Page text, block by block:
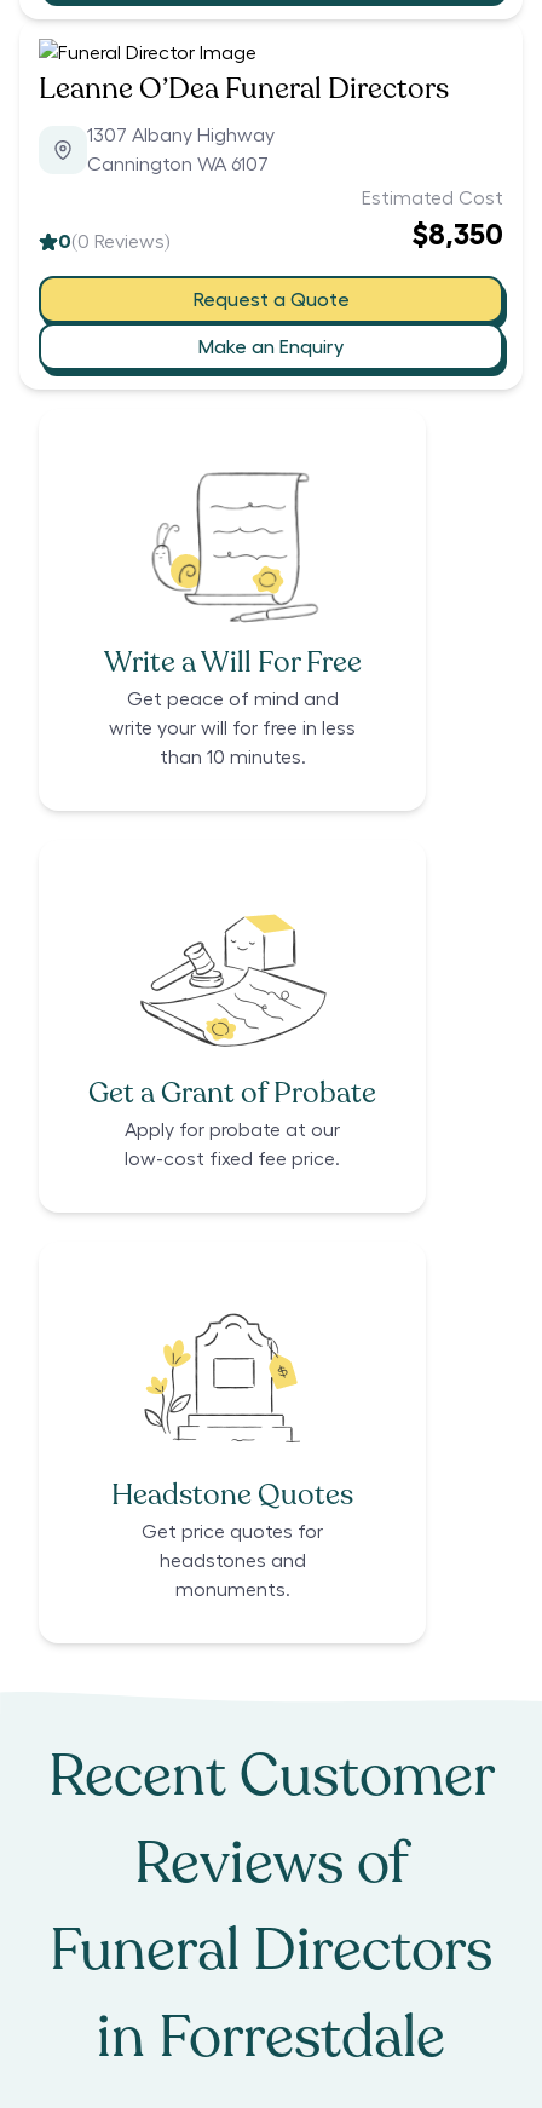
Leanne O’Dea Funeral Directors
1307 Albany Highway
Cannington WA 6107
0(0 Reviews)
Estimated Cost
$8,350
Request a Quote
Make an Enquiry
Write a Will For Free
Get peace of mind and
write your will for free in less
than 10 minutes.
Get a Grant of Probate
Apply for probate at our
low-cost fixed fee price.
Headstone Quotes
Get price quotes for
headstones and
monuments.
Recent Customer
Reviews of
Funeral Directors
in Forrestdale